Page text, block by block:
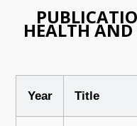
HEALTH AND
Year Title